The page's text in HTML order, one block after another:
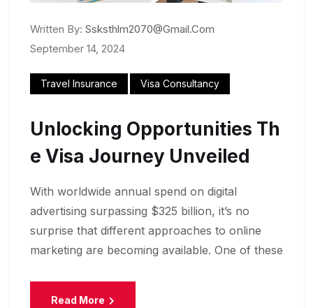
Written By: Ssksthlm2070@gmail.com
September 14, 2024
Travel Insurance Visa Consultancy
Unlocking Opportunities Th
E Visa Journey Unveiled
With worldwide annual spend on digital
advertising surpassing $325 billion, it’s no
surprise that different approaches to online
marketing are becoming available. One of these
Read More